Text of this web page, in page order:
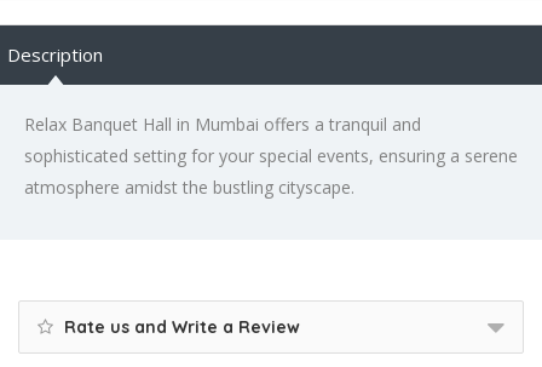
Description
Relax Banquet Hall in Mumbai offers a tranquil and
sophisticated setting for your special events, ensuring a serene
atmosphere amidst the bustling cityscape.
Rate us and Write a Review